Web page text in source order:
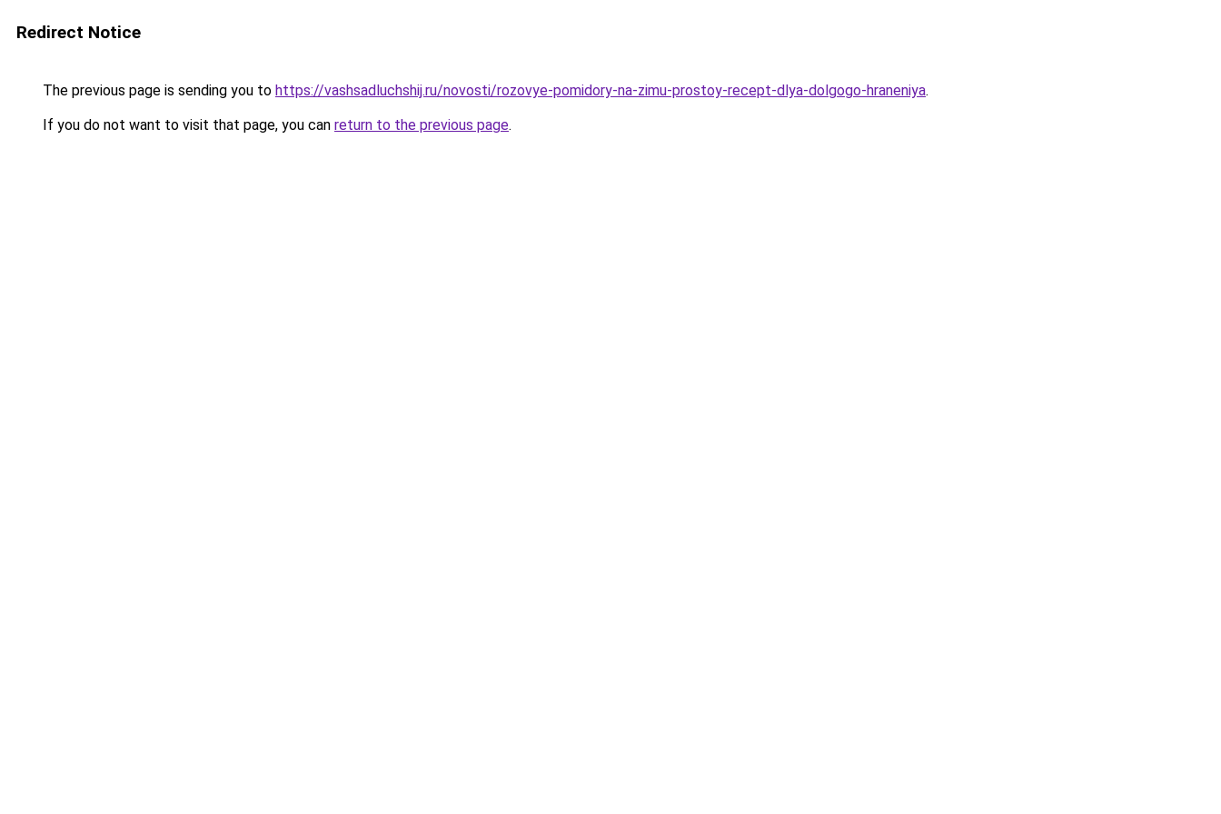
Redirect Notice
The previous page is sending you to https://vashsadluchshij.ru/novosti/rozovye-pomidory-na-zimu-prostoy-recept-dlya-dolgogo-hraneniya.
If you do not want to visit that page, you can return to the previous page.